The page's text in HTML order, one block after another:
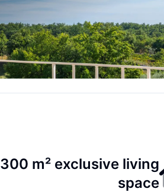
300 m² exclusive living
space